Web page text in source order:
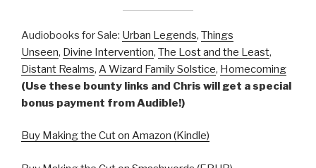
Audiobooks for Sale: Urban Legends, Things
Unseen, Divine Intervention, The Lost and the Least,
Distant Realms, A Wizard Family Solstice, Homecoming
(Use these bounty links and Chris will get a special
bonus payment from Audible!)
Buy Making the Cut on Amazon (Kindle)